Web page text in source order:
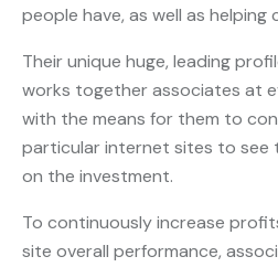
people have, as well as helping
Their unique huge, leading
works together associates at
with the means for them to
particular internet sites to see
on the investment.
To continuously increase
site overall performance,